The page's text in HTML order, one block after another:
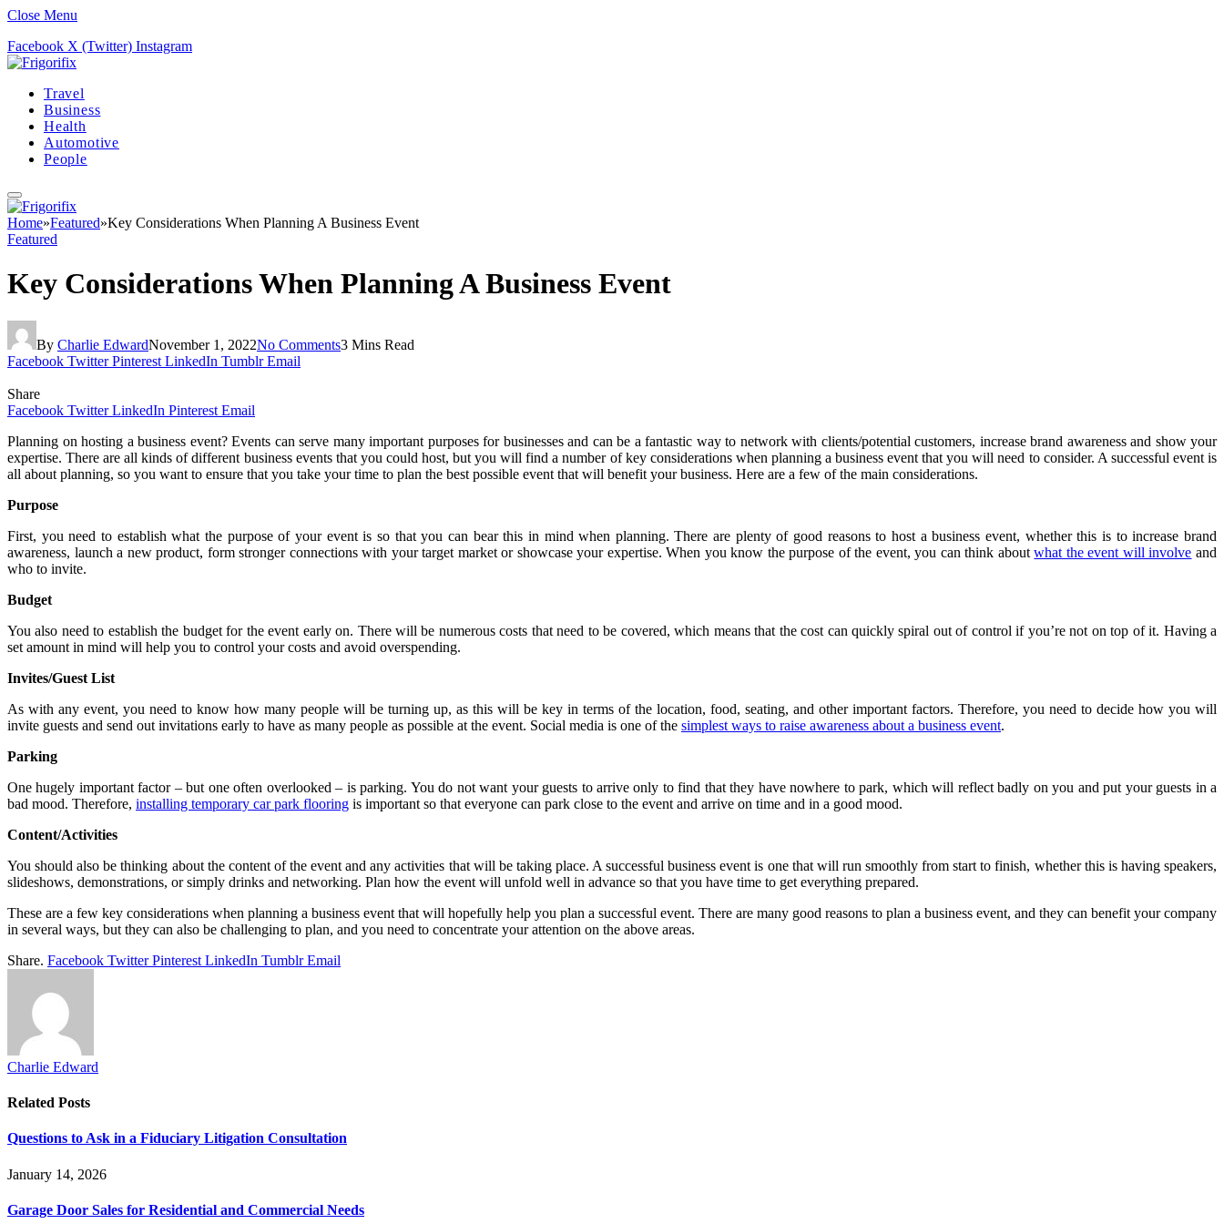
Close Menu
Facebook X (Twitter) Instagram
Travel
Business
Health
Automotive
People
Home»Featured»Key Considerations When Planning A Business Event
Featured
Key Considerations When Planning A Business Event
By Charlie EdwardNovember 1, 2022No Comments3 Mins Read
Facebook Twitter Pinterest LinkedIn Tumblr Email
Share
Facebook Twitter LinkedIn Pinterest Email
Planning on hosting a business event? Events can serve many important purposes for businesses and can be a fantastic way to network with clients/potential customers, increase brand awareness and show your
expertise. There are all kinds of different business events that you could host, but you will find a number of key considerations when planning a business event that you will need to consider. A successful event is
all about planning, so you want to ensure that you take your time to plan the best possible event that will benefit your business. Here are a few of the main considerations.
Purpose
First, you need to establish what the purpose of your event is so that you can bear this in mind when planning. There are plenty of good reasons to host a business event, whether this is to increase brand
awareness, launch a new product, form stronger connections with your target market or showcase your expertise. When you know the purpose of the event, you can think aboutwhat the event will involve and
who to invite.
Budget
You also need to establish the budget for the event early on. There will be numerous costs that need to be covered, which means that the cost can quickly spiral out of control if you’re not on top of it. Having a
set amount in mind will help you to control your costs and avoid overspending.
Invites/Guest List
As with any event, you need to know how many people will be turning up, as this will be key in terms of the location, food, seating, and other important factors. Therefore, you need to decide how you will
invite guests and send out invitations early to have as many people as possible at the event. Social media is one of the simplest ways to raise awareness about a business event.
Parking
One hugely important factor – but one often overlooked – is parking. You do not want your guests to arrive only to find that they have nowhere to park, which will reflect badly on you and put your guests in a
bad mood. Therefore, installing temporary car park flooring is important so that everyone can park close to the event and arrive on time and in a good mood.
Content/Activities
You should also be thinking about the content of the event and any activities that will be taking place. A successful business event is one that will run smoothly from start to finish, whether this is having speakers,
slideshows, demonstrations, or simply drinks and networking. Plan how the event will unfold well in advance so that you have time to get everything prepared.
These are a few key considerations when planning a business event that will hopefully help you plan a successful event. There are many good reasons to plan a business event, and they can benefit your company
in several ways, but they can also be challenging to plan, and you need to concentrate your attention on the above areas.
Share. Facebook Twitter Pinterest LinkedIn Tumblr Email
Charlie Edward
Related Posts
Questions to Ask in a Fiduciary Litigation Consultation
January 14, 2026
Garage Door Sales for Residential and Commercial Needs